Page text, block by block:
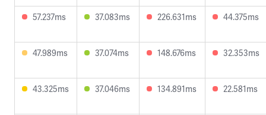
57.237ms 37.083ms 226.631ms 44.375ms
47.989ms 37.074ms 148.676ms 32.353ms
43.325ms 37.046ms 134.891ms 22.581ms